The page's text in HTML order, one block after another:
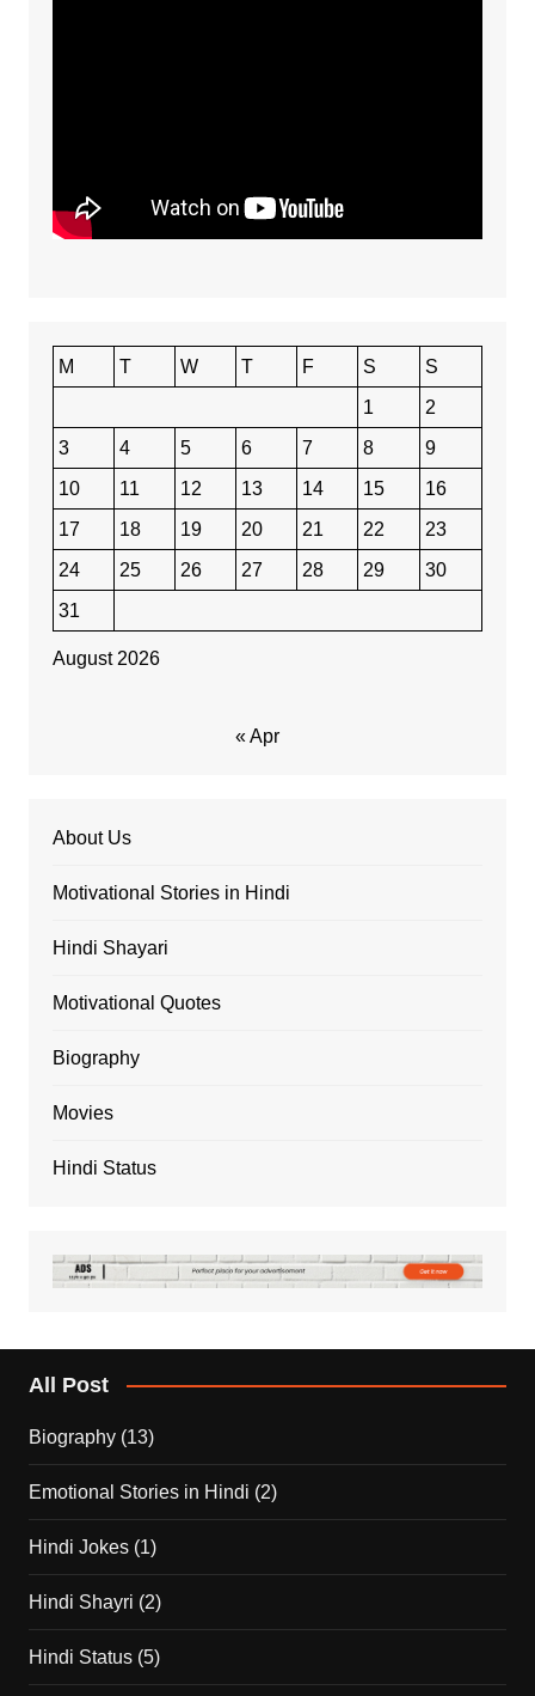
August 2026
M T W T F S
S
1
2
3
4 5 6 7 8
9
10
11 12 13 14 15
16
17
18 19 20 21 22
23
24
25 26 27 28 29
30
31
« Apr
About Us
Motivational Stories in Hindi
Hindi Shayari
Motivational Quotes
Biography
Movies
Hindi Status
All Post
Biography(13)
Emotional Stories in Hindi (2)
Hindi Jokes(1)
Hindi Shayri (2)
Hindi Status(5)